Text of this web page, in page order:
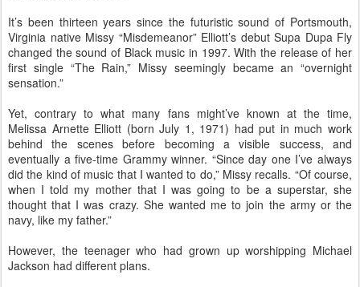
It’s been thirteen years since the futuristic sound of Portsmouth,
Virginia native Missy “Misdemeanor” Elliott’s debut Supa Dupa Fly
changed the sound of Black music in 1997. With the release of her
first single “The Rain,” Missy seemingly became an “overnight
sensation.”
Yet, contrary to what many fans might’ve known at the time,
Melissa Arnette Elliott (born July 1, 1971) had put in much work
behind the scenes before becoming a visible success, and
eventually a five-time Grammy winner. “Since day one I’ve always
did the kind of music that I wanted to do,” Missy recalls. “Of course,
when I told my mother that I was going to be a superstar, she
thought that I was crazy. She wanted me to join the army or the
navy, like my father.”
However, the teenager who had grown up worshipping Michael
Jackson had different plans.